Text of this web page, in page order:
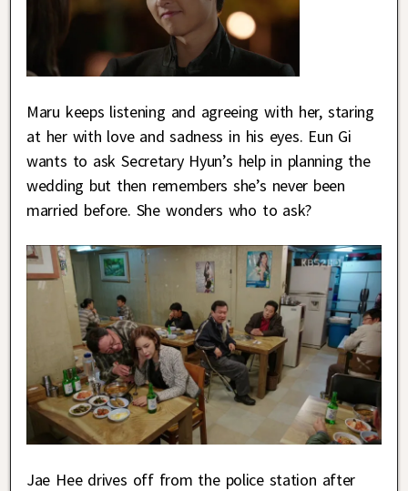
Maru keeps listening and agreeing with her, staring
at her with love and sadness in his eyes. Eun Gi
wants to ask Secretary Hyun’s help in planning the
wedding but then remembers she’s never been
married before. She wonders who to ask?
Jae Hee drives off from the police station after